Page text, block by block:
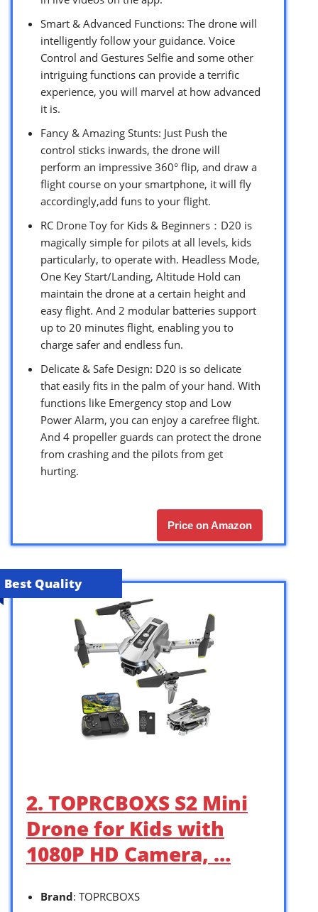
Smart & Advanced Functions: The drone will
intelligently follow your guidance. Voice
Control and Gestures Selfie and some other
intriguing functions can provide a terrific
experience, you will marvel at how advanced
it is.
Fancy & Amazing Stunts: Just Push the
control sticks inwards, the drone will
perform an impressive 360° flip, and draw a
flight course on your smartphone, it will fly
accordingly,add funs to your flight.
RC Drone Toy for Kids & Beginners：D20 is
magically simple for pilots at all levels, kids
particularly, to operate with. Headless Mode,
One Key Start/Landing, Altitude Hold can
maintain the drone at a certain height and
easy flight. And 2 modular batteries support
up to 20 minutes flight, enabling you to
charge safer and endless fun.
Delicate & Safe Design: D20 is so delicate
that easily fits in the palm of your hand. With
functions like Emergency stop and Low
Power Alarm, you can enjoy a carefree flight.
And 4 propeller guards can protect the drone
from crashing and the pilots from get
hurting.
Price on Amazon
Best Quality
2. TOPRCBOXS S2 Mini
Drone for Kids with
1080P HD Camera, …
Brand: TOPRCBOXS